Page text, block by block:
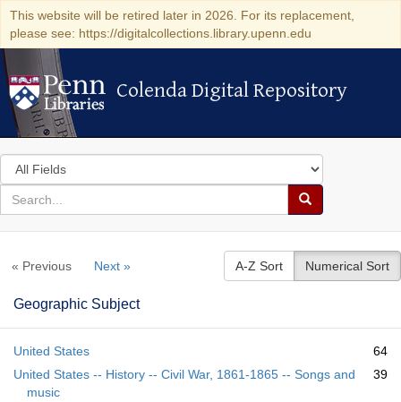
This website will be retired later in 2026. For its replacement,
please see: https://digitalcollections.library.upenn.edu
Colenda Digital Repository
Colenda Digital Repository
Search
in
for
search
Search
Colenda
Repository
« Previous Next » A-Z Sort Numerical Sort
Geographic Subject
United States
64
United States -- History -- Civil War, 1861-1865 -- Songs and
music
39